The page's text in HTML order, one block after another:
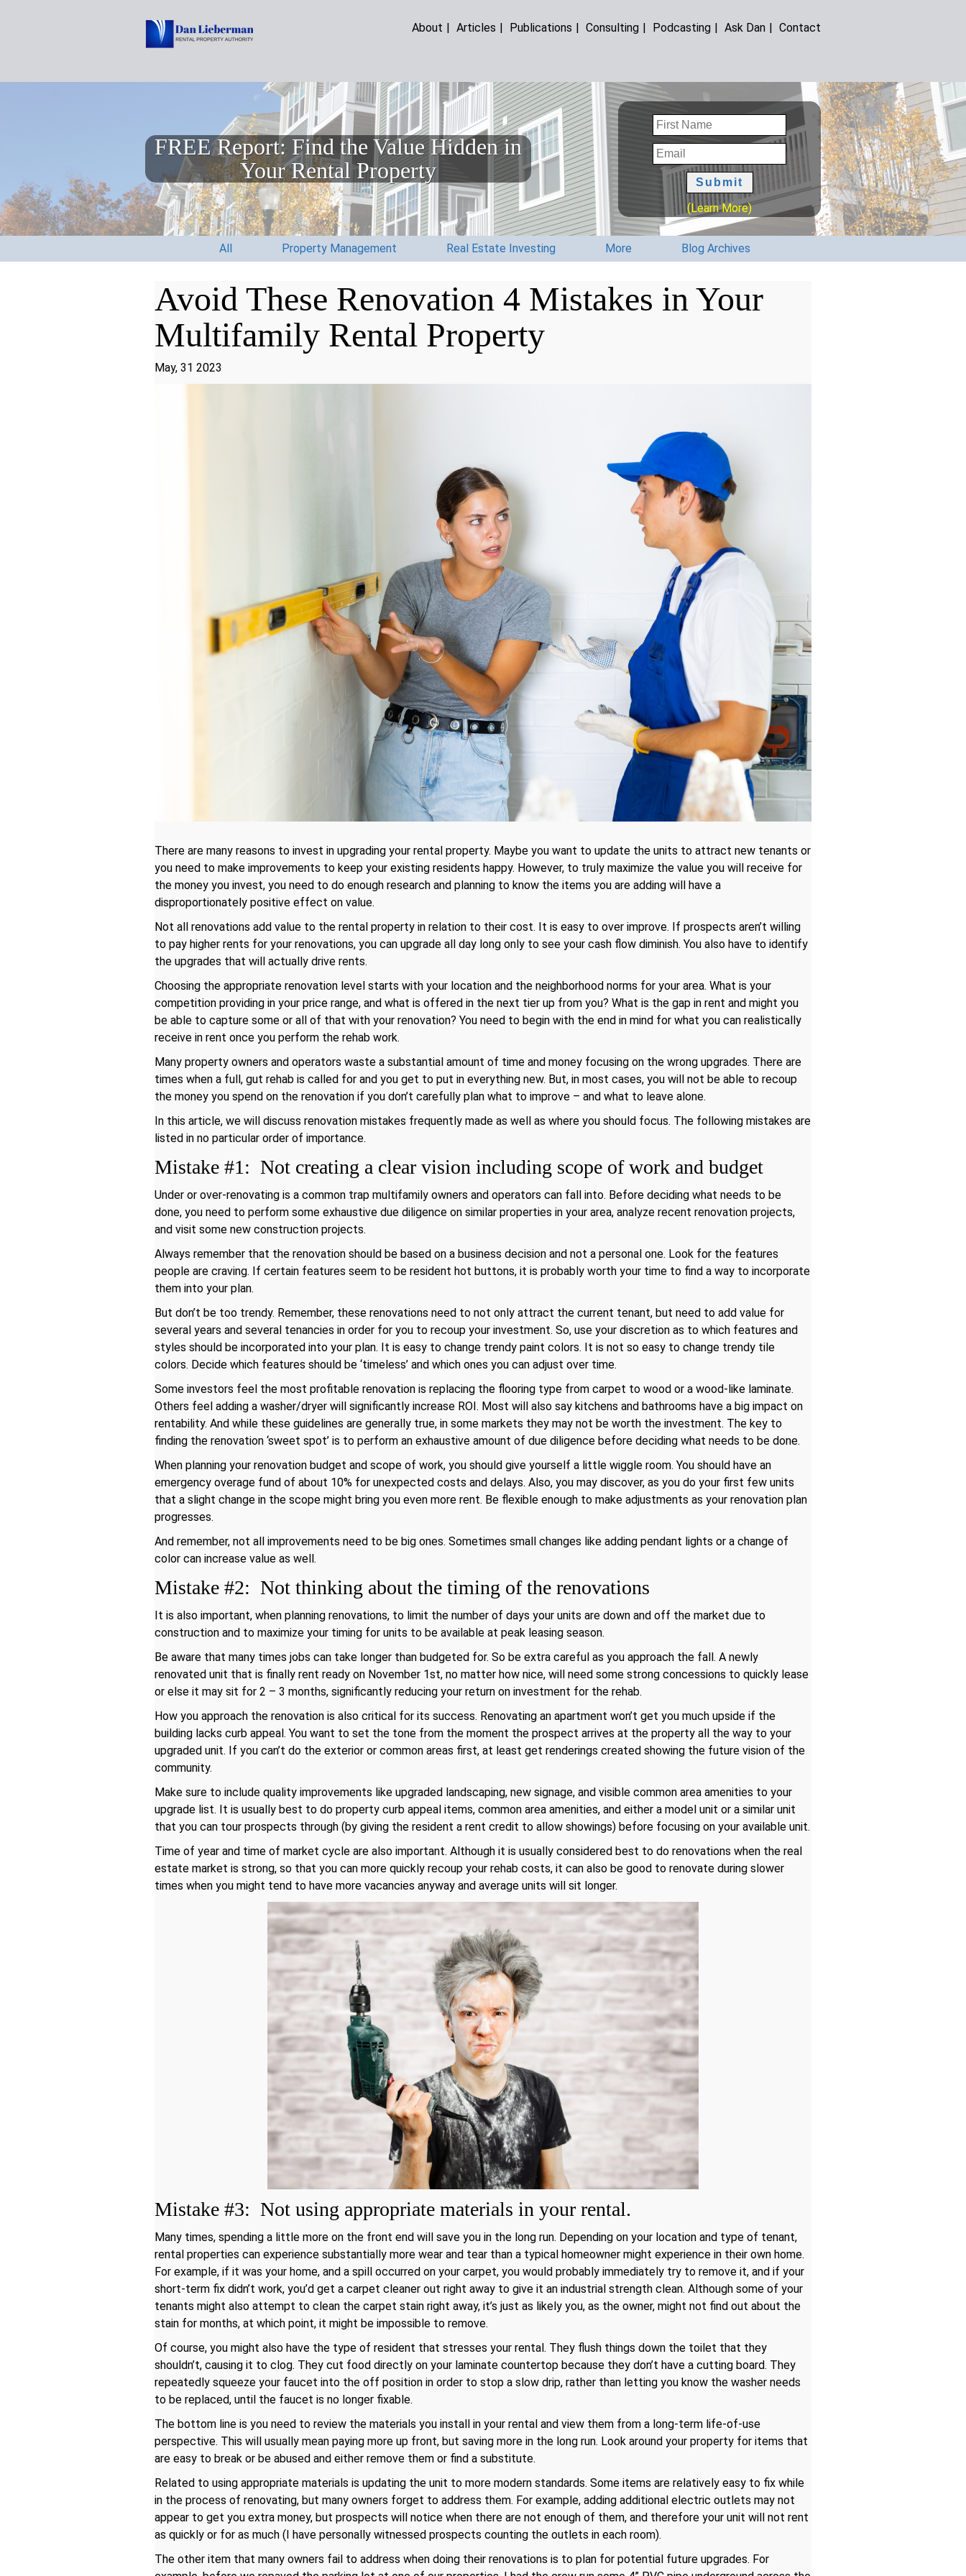
About | Articles | Publications | Consulting | Podcasting | Ask Dan | Contact
FREE Report: Find the Value Hidden in
Your Rental Property
(Learn More)
All Property Management Real Estate Investing More Blog Archives
Avoid These Renovation 4 Mistakes in Your
Multifamily Rental Property
May, 31 2023
There are many reasons to invest in upgrading your rental property. Maybe you want to update the units to attract new tenants or
you need to make improvements to keep your existing residents happy. However, to truly maximize the value you will receive for
the money you invest, you need to do enough research and planning to know the items you are adding will have a
disproportionately positive effect on value.
Not all renovations add value to the rental property in relation to their cost. It is easy to over improve. If prospects aren’t willing
to pay higher rents for your renovations, you can upgrade all day long only to see your cash flow diminish. You also have to identify
the upgrades that will actually drive rents.
Choosing the appropriate renovation level starts with your location and the neighborhood norms for your area. What is your
competition providing in your price range, and what is offered in the next tier up from you? What is the gap in rent and might you
be able to capture some or all of that with your renovation? You need to begin with the end in mind for what you can realistically
receive in rent once you perform the rehab work.
Many property owners and operators waste a substantial amount of time and money focusing on the wrong upgrades. There are
times when a full, gut rehab is called for and you get to put in everything new. But, in most cases, you will not be able to recoup
the money you spend on the renovation if you don’t carefully plan what to improve – and what to leave alone.
In this article, we will discuss renovation mistakes frequently made as well as where you should focus. The following mistakes are
listed in no particular order of importance.
Mistake #1: Not creating a clear vision including scope of work and budget
Under or over-renovating is a common trap multifamily owners and operators can fall into. Before deciding what needs to be
done, you need to perform some exhaustive due diligence on similar properties in your area, analyze recent renovation projects,
and visit some new construction projects.
Always remember that the renovation should be based on a business decision and not a personal one. Look for the features
people are craving. If certain features seem to be resident hot buttons, it is probably worth your time to find a way to incorporate
them into your plan.
But don’t be too trendy. Remember, these renovations need to not only attract the current tenant, but need to add value for
several years and several tenancies in order for you to recoup your investment. So, use your discretion as to which features and
styles should be incorporated into your plan. It is easy to change trendy paint colors. It is not so easy to change trendy tile
colors. Decide which features should be ‘timeless’ and which ones you can adjust over time.
Some investors feel the most profitable renovation is replacing the flooring type from carpet to wood or a wood-like laminate.
Others feel adding a washer/dryer will significantly increase ROI. Most will also say kitchens and bathrooms have a big impact on
rentability. And while these guidelines are generally true, in some markets they may not be worth the investment. The key to
finding the renovation ‘sweet spot’ is to perform an exhaustive amount of due diligence before deciding what needs to be done.
When planning your renovation budget and scope of work, you should give yourself a little wiggle room. You should have an
emergency overage fund of about 10% for unexpected costs and delays. Also, you may discover, as you do your first few units
that a slight change in the scope might bring you even more rent. Be flexible enough to make adjustments as your renovation plan
progresses.
And remember, not all improvements need to be big ones. Sometimes small changes like adding pendant lights or a change of
color can increase value as well.
Mistake #2: Not thinking about the timing of the renovations
It is also important, when planning renovations, to limit the number of days your units are down and off the market due to
construction and to maximize your timing for units to be available at peak leasing season.
Be aware that many times jobs can take longer than budgeted for. So be extra careful as you approach the fall. A newly
renovated unit that is finally rent ready on November 1st, no matter how nice, will need some strong concessions to quickly lease
or else it may sit for 2 – 3 months, significantly reducing your return on investment for the rehab.
How you approach the renovation is also critical for its success. Renovating an apartment won’t get you much upside if the
building lacks curb appeal. You want to set the tone from the moment the prospect arrives at the property all the way to your
upgraded unit. If you can’t do the exterior or common areas first, at least get renderings created showing the future vision of the
community.
Make sure to include quality improvements like upgraded landscaping, new signage, and visible common area amenities to your
upgrade list. It is usually best to do property curb appeal items, common area amenities, and either a model unit or a similar unit
that you can tour prospects through (by giving the resident a rent credit to allow showings) before focusing on your available unit.
Time of year and time of market cycle are also important. Although it is usually considered best to do renovations when the real
estate market is strong, so that you can more quickly recoup your rehab costs, it can also be good to renovate during slower
times when you might tend to have more vacancies anyway and average units will sit longer.
Mistake #3: Not using appropriate materials in your rental.
Many times, spending a little more on the front end will save you in the long run. Depending on your location and type of tenant,
rental properties can experience substantially more wear and tear than a typical homeowner might experience in their own home.
For example, if it was your home, and a spill occurred on your carpet, you would probably immediately try to remove it, and if your
short-term fix didn’t work, you’d get a carpet cleaner out right away to give it an industrial strength clean. Although some of your
tenants might also attempt to clean the carpet stain right away, it’s just as likely you, as the owner, might not find out about the
stain for months, at which point, it might be impossible to remove.
Of course, you might also have the type of resident that stresses your rental. They flush things down the toilet that they
shouldn’t, causing it to clog. They cut food directly on your laminate countertop because they don’t have a cutting board. They
repeatedly squeeze your faucet into the off position in order to stop a slow drip, rather than letting you know the washer needs
to be replaced, until the faucet is no longer fixable.
The bottom line is you need to review the materials you install in your rental and view them from a long-term life-of-use
perspective. This will usually mean paying more up front, but saving more in the long run. Look around your property for items that
are easy to break or be abused and either remove them or find a substitute.
Related to using appropriate materials is updating the unit to more modern standards. Some items are relatively easy to fix while
in the process of renovating, but many owners forget to address them. For example, adding additional electric outlets may not
appear to get you extra money, but prospects will notice when there are not enough of them, and therefore your unit will not rent
as quickly or for as much (I have personally witnessed prospects counting the outlets in each room).
The other item that many owners fail to address when doing their renovations is to plan for potential future upgrades. For